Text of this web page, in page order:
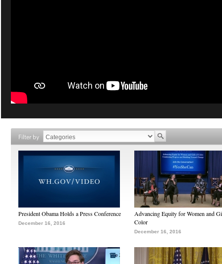
Filter by
President Obama Holds a Press Conference
December 16, 2016
Advancing Equity for Women and
Color
December 16, 2016